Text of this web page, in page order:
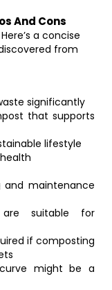
And Cons
a concise
from
significantly
that supports
lifestyle
and maintenance
suitable for
if composting
might be a